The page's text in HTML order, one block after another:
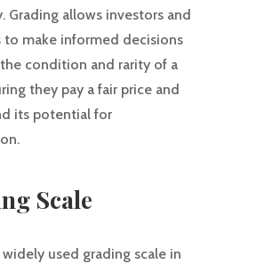
Grading allows investors and
to make informed decisions
condition and rarity of a
they pay a fair price and
its potential for
Scale
used grading scale in